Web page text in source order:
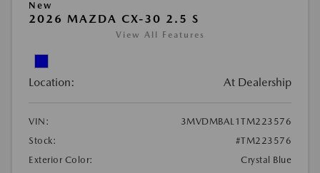
New
2026 MAZDA CX-30 2.5 S
View All Features
Location: At Dealership
VIN:
3MVDMBAL1TM223576
Stock:
#TM223576
Exterior Color:
Crystal Blue